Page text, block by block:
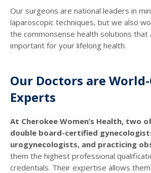
Our surgeons are national leaders in
laparoscopic techniques, but we also
the commonsense health solutions that
important for your lifelong health.
Our Doctors are World-
Experts
At Cherokee Women’s Health, two
double board-certified
urogynecologists, and practicing
them the highest professional
credentials. Their expertise allows